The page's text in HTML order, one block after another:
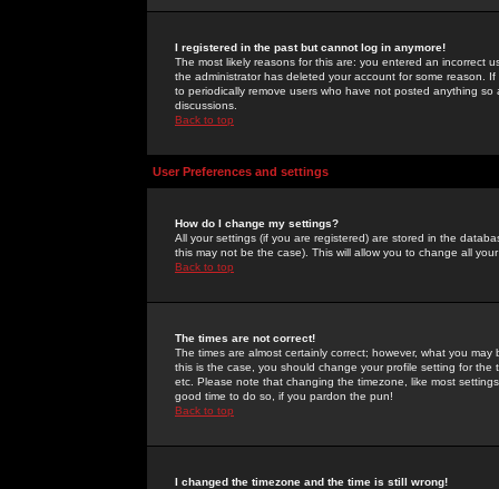
I registered in the past but cannot log in anymore!
The most likely reasons for this are: you entered an incorrect
the administrator has deleted your account for some reason.
to periodically remove users who have not posted anything
discussions.
Back to top
User Preferences and settings
How do I change my settings?
All your settings (if you are registered) are stored in the
this may not be the case). This will allow you to change all
Back to top
The times are not correct!
The times are almost certainly correct; however, what you
this is the case, you should change your profile setting for
etc. Please note that changing the timezone, like most
good time to do so, if you pardon the pun!
Back to top
I changed the timezone and the time is still wrong!